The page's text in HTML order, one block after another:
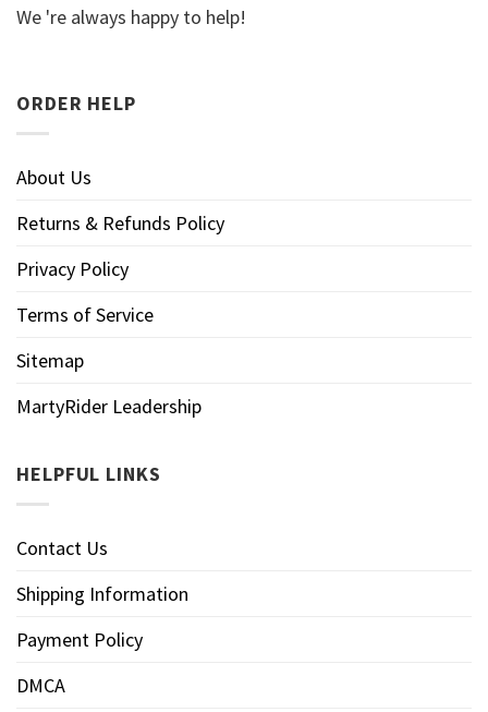
We 're always happy to help!
ORDER HELP
About Us
Returns & Refunds Policy
Privacy Policy
Terms of Service
Sitemap
MartyRider Leadership
HELPFUL LINKS
Contact Us
Shipping Information
Payment Policy
DMCA